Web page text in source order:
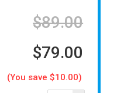
$89.00
$79.00
(You save $10.00)